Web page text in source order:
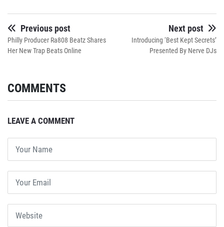
Previous post
Philly Producer Ra808 Beatz Shares
Her New Trap Beats Online
Next post
Introducing ‘Best Kept Secrets’
Presented By Nerve DJs
COMMENTS
LEAVE A COMMENT